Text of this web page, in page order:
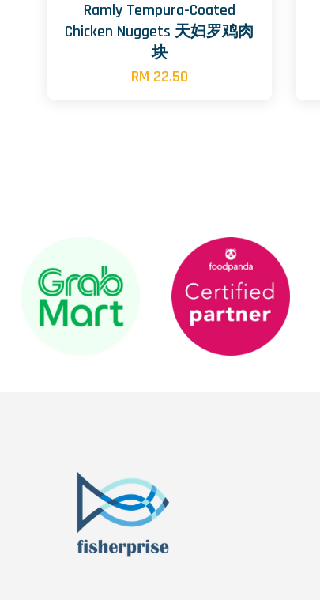
Ramly Tempura-Coated
Chicken Nuggets 天妇罗鸡肉
块
RM 22.50